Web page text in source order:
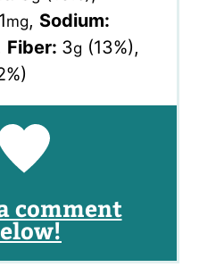
1mg, Sodium:
Fiber: 3g (13%),
comment